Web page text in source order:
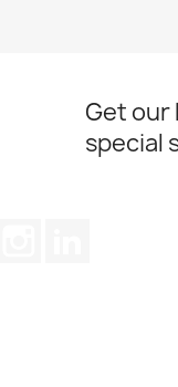
Get our
special